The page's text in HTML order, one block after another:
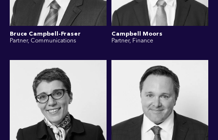
Bruce Campbell-Fraser
Partner, Communications
Campbell Moors
Partner, Finance